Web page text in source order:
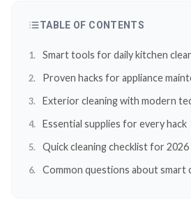
TABLE OF CONTENTS
Smart tools for daily kitchen
Proven hacks for appliance
Exterior cleaning with modern
Essential supplies for every hack
Quick cleaning checklist for 2026
Common questions about smart